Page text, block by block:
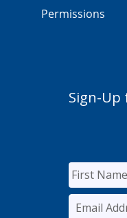
Permissions